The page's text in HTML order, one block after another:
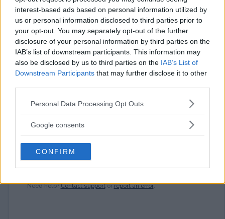
interest-based ads based on personal information utilized by
us or personal information disclosed to third parties prior to
your opt-out. You may separately opt-out of the further
disclosure of your personal information by third parties on the
IAB’s list of downstream participants. This information may
also be disclosed by us to third parties on the IAB’s List of
Downstream Participants that may further disclose it to other
Please note that this website/app uses one or more Google
not limited to your visit or usage behaviour. You may click to
use your data for below specified purposes in below Google
consent section.
Personal Data Processing Opt Outs
Google consents
CONFIRM
⚠ RESTRICTIONS
Comments
Post Comment
Need help?Contact supportorreport an error.